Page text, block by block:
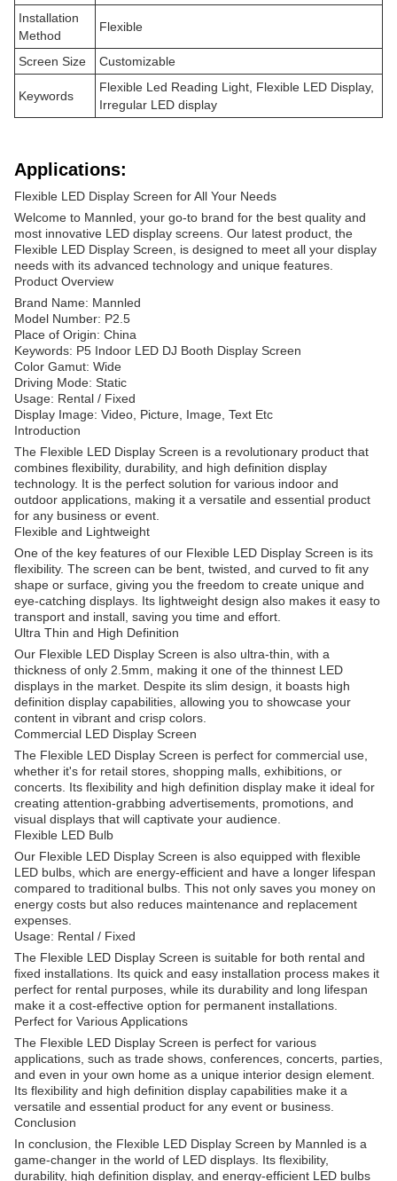
Installation
Method
Flexible
Screen Size Customizable
Keywords
Flexible Led Reading Light, Flexible LED Display,
Irregular LED display
Applications:
Flexible LED Display Screen for All Your Needs
Welcome to Mannled, your go-to brand for the best quality and
most innovative LED display screens. Our latest product, the
Flexible LED Display Screen, is designed to meet all your display
needs with its advanced technology and unique features.
Product Overview
Brand Name: Mannled
Model Number: P2.5
Place of Origin: China
Keywords: P5 Indoor LED DJ Booth Display Screen
Color Gamut: Wide
Driving Mode: Static
Usage: Rental / Fixed
Display Image: Video, Picture, Image, Text Etc
Introduction
The Flexible LED Display Screen is a revolutionary product that
combines flexibility, durability, and high definition display
technology. It is the perfect solution for various indoor and
outdoor applications, making it a versatile and essential product
for any business or event.
Flexible and Lightweight
One of the key features of our Flexible LED Display Screen is its
flexibility. The screen can be bent, twisted, and curved to fit any
shape or surface, giving you the freedom to create unique and
eye-catching displays. Its lightweight design also makes it easy to
transport and install, saving you time and effort.
Ultra Thin and High Definition
Our Flexible LED Display Screen is also ultra-thin, with a
thickness of only 2.5mm, making it one of the thinnest LED
displays in the market. Despite its slim design, it boasts high
definition display capabilities, allowing you to showcase your
content in vibrant and crisp colors.
Commercial LED Display Screen
The Flexible LED Display Screen is perfect for commercial use,
whether it's for retail stores, shopping malls, exhibitions, or
concerts. Its flexibility and high definition display make it ideal for
creating attention-grabbing advertisements, promotions, and
visual displays that will captivate your audience.
Flexible LED Bulb
Our Flexible LED Display Screen is also equipped with flexible
LED bulbs, which are energy-efficient and have a longer lifespan
compared to traditional bulbs. This not only saves you money on
energy costs but also reduces maintenance and replacement
expenses.
Usage: Rental / Fixed
The Flexible LED Display Screen is suitable for both rental and
fixed installations. Its quick and easy installation process makes it
perfect for rental purposes, while its durability and long lifespan
make it a cost-effective option for permanent installations.
Perfect for Various Applications
The Flexible LED Display Screen is perfect for various
applications, such as trade shows, conferences, concerts, parties,
and even in your own home as a unique interior design element.
Its flexibility and high definition display capabilities make it a
versatile and essential product for any event or business.
Conclusion
In conclusion, the Flexible LED Display Screen by Mannled is a
game-changer in the world of LED displays. Its flexibility,
durability, high definition display, and energy-efficient LED bulbs